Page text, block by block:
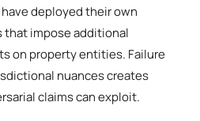
deployed their own
impose additional
on property entities. Failure
nuances creates
claims can exploit.